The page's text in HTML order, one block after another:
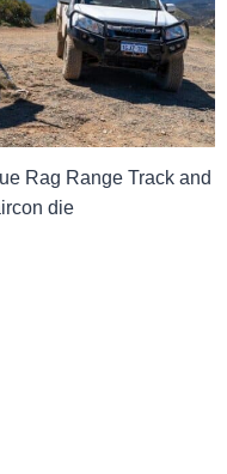
Rag Range Track and
die